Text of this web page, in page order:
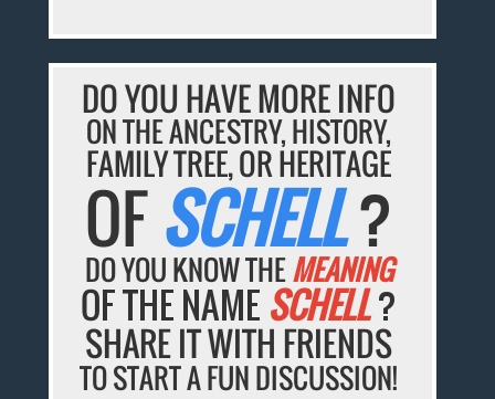
DO YOU HAVE MORE INFO
ON THE ANCESTRY, HISTORY,
FAMILY TREE, OR HERITAGE
OFSCHELL?
DO YOU KNOW THEMEANING
OF THE NAME SCHELL?
SHARE IT WITH FRIENDS
TO START A FUN DISCUSSION!